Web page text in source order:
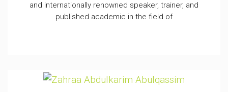
and internationally renowned speaker, trainer, and
published academic in the field of